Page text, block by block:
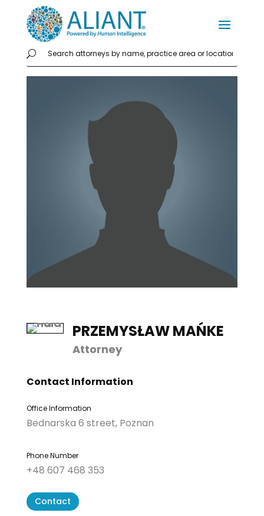
PRZEMYSŁAW MAŃKE
Attorney
Contact Information
Office Information
Bednarska 6 street, Poznan
Phone Number
+48 607 468 353
Contact